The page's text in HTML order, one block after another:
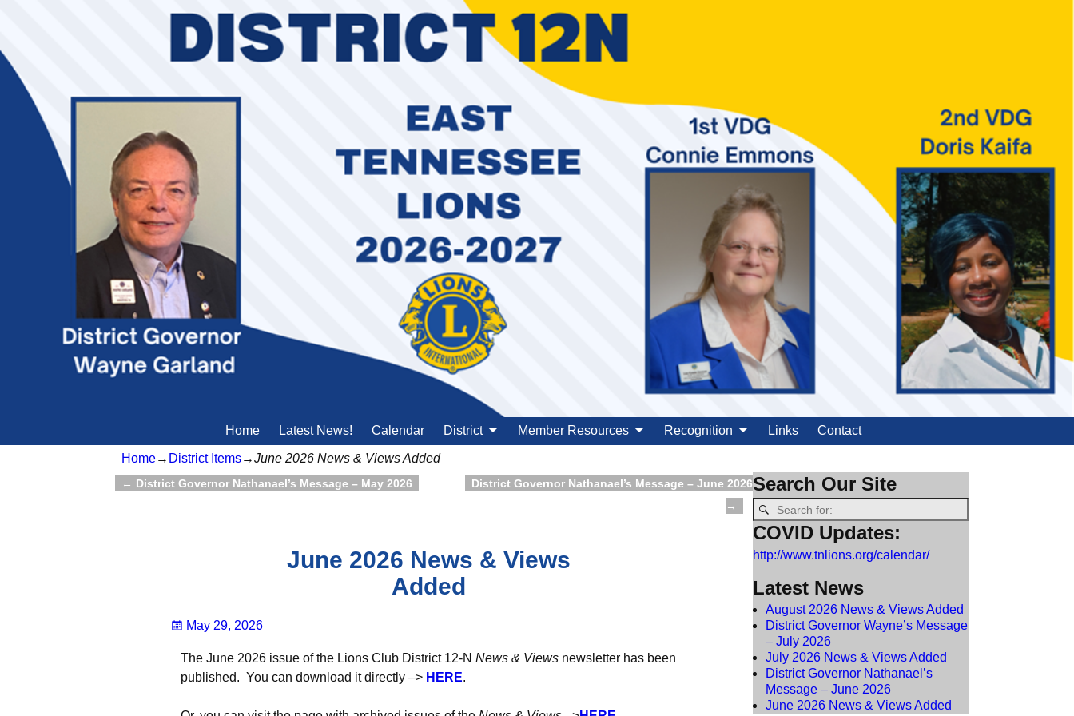
Home Latest News! Calendar District Member Resources Recognition Links Contact
Home→ District Items→June 2026 News & Views Added
Post navigation
← District Governor Nathanael’s Message – May 2026
District Governor Nathanael’s Message – June 2026
→
June 2026 News & Views
Added
May 29, 2026
The June 2026 issue of the Lions Club District 12-N News & Viewsnewsletter has been
published. You can download it directly –> H ER E.
Search Our Site
COVID Updates:
http://www.tnlions.org/calendar/
Latest News
August 2026 News & Views Added
District Governor Wayne’s Message
– July 2026
July 2026 News & Views Added
District Governor Nathanael’s
Message – June 2026
June 2026 News & Views Added